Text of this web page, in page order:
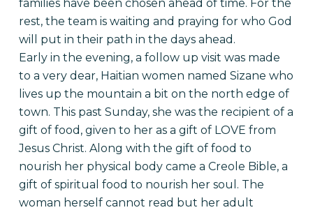
families have been chosen ahead of time. For the
rest, the team is waiting and praying for who God
will put in their path in the days ahead.
Early in the evening, a follow up visit was made
to a very dear, Haitian women named Sizane who
lives up the mountain a bit on the north edge of
town. This past Sunday, she was the recipient of a
gift of food, given to her as a gift of LOVE from
Jesus Christ. Along with the gift of food to
nourish her physical body came a Creole Bible, a
gift of spiritual food to nourish her soul. The
woman herself cannot read but her adult